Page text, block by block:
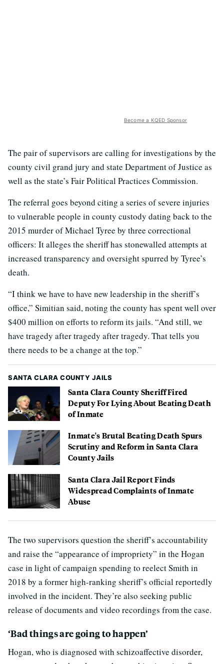
Become a KQED Sponsor
The pair of supervisors are calling for investigations by the
county civil grand jury and state Department of Justice as
well as the state’s Fair Political Practices Commission.
The referral goes beyond citing a series of severe injuries
to vulnerable people in county custody dating back to the
2015 murder of Michael Tyree by three correctional
officers: It alleges the sheriff has stonewalled attempts at
increased transparency and oversight spurred by Tyree’s
death.
“I think we have to have new leadership in the sheriff’s
office,” Simitian said, noting the county has spent well over
$400 million on efforts to reform its jails. “And still, we
have tragedy after tragedy after tragedy. That tells you
there needs to be a change at the top.”
SANTA CLARA COUNTY JAILS
Santa Clara County Sheriff Fired
Deputy For Lying About Beating Death
of Inmate
Inmate's Brutal Beating Death Spurs
Scrutiny and Reform in Santa Clara
County Jails
Santa Clara Jail Report Finds
Widespread Complaints of Inmate
Abuse
The two supervisors question the sheriff’s accountability
and raise the “appearance of impropriety” in the Hogan
case in light of campaign spending to reelect Smith in
2018 by a former high-ranking sheriff’s official reportedly
involved in the incident. They’re also seeking public
release of documents and video recordings from the case.
‘Bad things are going to happen’
Hogan, who is diagnosed with schizoaffective disorder,